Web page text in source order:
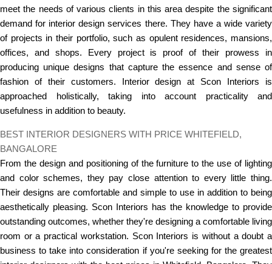
meet the needs of various clients in this area despite the significant
demand for interior design services there. They have a wide variety
of projects in their portfolio, such as opulent residences, mansions,
offices, and shops. Every project is proof of their prowess in
producing unique designs that capture the essence and sense of
fashion of their customers. Interior design at Scon Interiors is
approached holistically, taking into account practicality and
usefulness in addition to beauty.
BEST INTERIOR DESIGNERS WITH PRICE WHITEFIELD,
BANGALORE
From the design and positioning of the furniture to the use of lighting
and color schemes, they pay close attention to every little thing.
Their designs are comfortable and simple to use in addition to being
aesthetically pleasing. Scon Interiors has the knowledge to provide
outstanding outcomes, whether they're designing a comfortable living
room or a practical workstation. Scon Interiors is without a doubt a
business to take into consideration if you're seeking for the greatest